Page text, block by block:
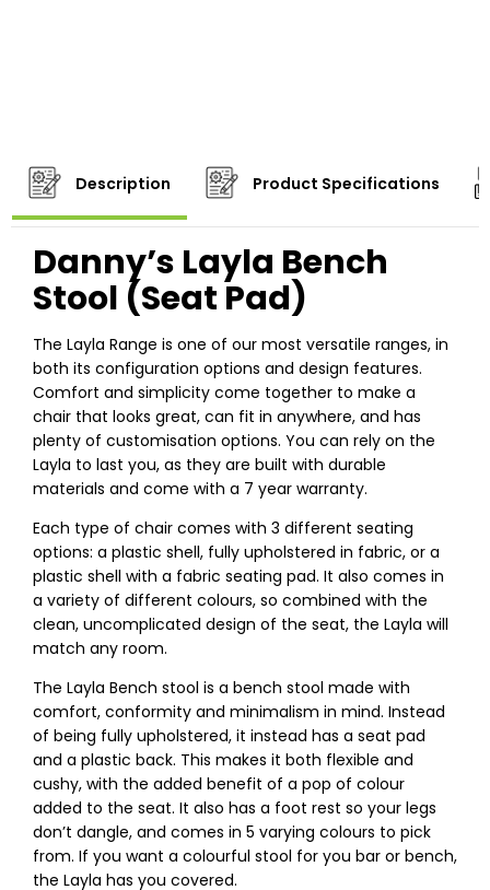
Description Product Specifications
Danny’s Layla Bench
Stool (Seat Pad)
The Layla Range is one of our most versatile ranges, in
both its configuration options and design features.
Comfort and simplicity come together to make a
chair that looks great, can fit in anywhere, and has
plenty of customisation options. You can rely on the
Layla to last you, as they are built with durable
materials and come with a 7 year warranty.
Each type of chair comes with 3 different seating
options: a plastic shell, fully upholstered in fabric, or a
plastic shell with a fabric seating pad. It also comes in
a variety of different colours, so combined with the
clean, uncomplicated design of the seat, the Layla will
match any room.
The Layla Bench stool is a bench stool made with
comfort, conformity and minimalism in mind. Instead
of being fully upholstered, it instead has a seat pad
and a plastic back. This makes it both flexible and
cushy, with the added benefit of a pop of colour
added to the seat. It also has a foot rest so your legs
don’t dangle, and comes in 5 varying colours to pick
from. If you want a colourful stool for you bar or bench,
the Layla has you covered.